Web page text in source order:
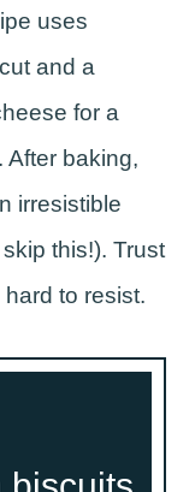
uses
and a
for a
baking,
irresistible
this!). Trust
to resist.